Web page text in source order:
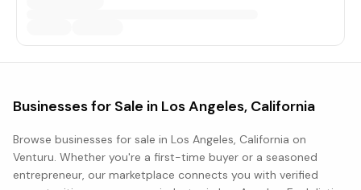
Businesses for Sale in Los Angeles, California
Browse businesses for sale in Los Angeles, California on
Venturu. Whether you're a first-time buyer or a seasoned
entrepreneur, our marketplace connects you with verified